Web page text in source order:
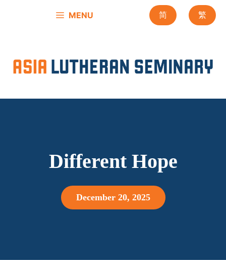
MENU 简 繁
Different Hope
December 20, 2025